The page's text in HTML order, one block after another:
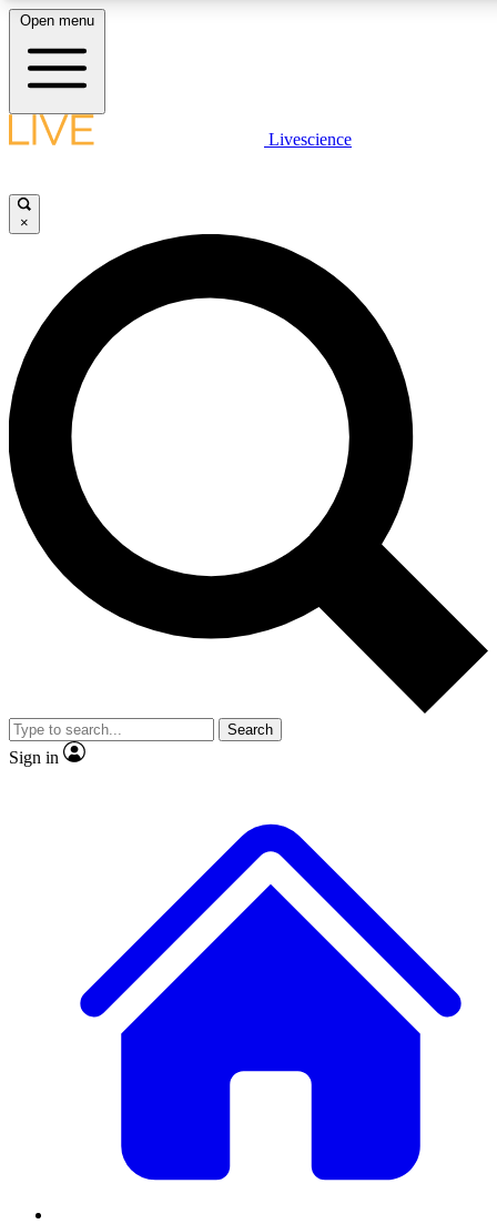
LIVE SCIENCE PLUS
JOIN FREE
LIVE SCIENCE PRO
Unlimited access to our exclusive features, expert analysis and in-
ad-free
Exclusive,
Member-only
JOIN LIVE SCIENCE PRO
Open menu
Livescience
×
Search
Sign in